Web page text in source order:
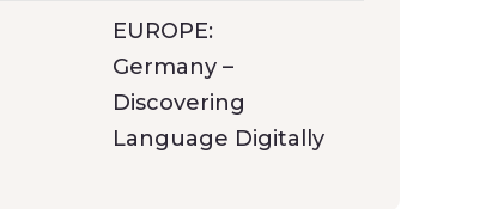
EUROPE:
Germany –
Discovering
Language Digitally